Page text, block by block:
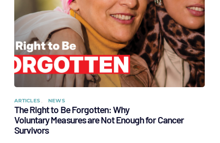
ARTICLES NEWS
The Right to Be Forgotten: Why
Voluntary Measures are Not Enough for Cancer
Survivors